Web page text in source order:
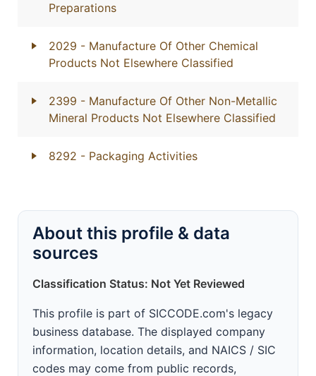
Preparations
2029 - Manufacture Of Other Chemical
Products Not Elsewhere Classified
2399 - Manufacture Of Other Non-Metallic
Mineral Products Not Elsewhere Classified
8292 - Packaging Activities
About this profile & data
sources
Classification Status: Not Yet Reviewed
This profile is part of SICCODE.com's legacy
business database. The displayed company
information, location details, and NAICS / SIC
codes may come from public records,